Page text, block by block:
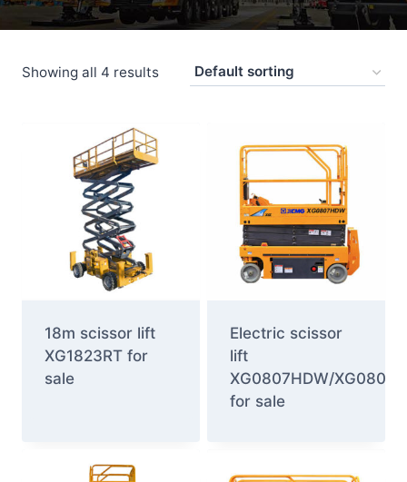
Showing all 4 results
18m scissor lift
XG1823RT for
sale
Electric scissor
lift
XG0807HDW/
for sale